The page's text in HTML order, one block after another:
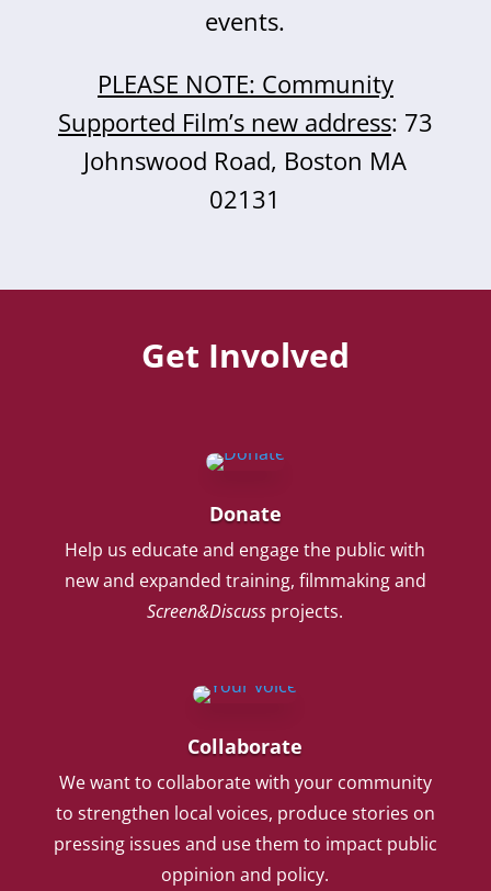
events.
PLEASE NOTE: Community
Supported Film’s new address: 73
Johnswood Road, Boston MA
02131
Get Involved
Donate
Help us educate and engage the public with
new and expanded training, filmmaking and
Screen&Discuss projects.
Collaborate
We want to collaborate with your community
to strengthen local voices, produce stories on
pressing issues and use them to impact public
oppinion and policy.